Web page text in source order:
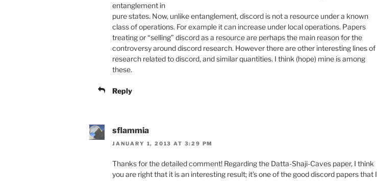
entanglement in
pure states. Now, unlike entanglement, discord is not a resource under a known
class of operations. For example it can increase under local operations. Papers
treating or “selling” discord as a resource are perhaps the main reason for the
controversy around discord research. However there are other interesting lines of
research related to discord, and similar quantities. I think (hope) mine is among
these.
Reply
sflammia
JANUARY 1, 2013 AT 3:29 PM
Thanks for the detailed comment! Regarding the Datta-Shaji-Caves paper, I think
you are right that it is an interesting result; it’s one of the good discord papers that I